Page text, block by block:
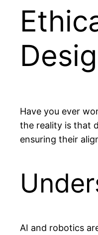
Have you ever
the reality is that
ensuring their
AI and robotics